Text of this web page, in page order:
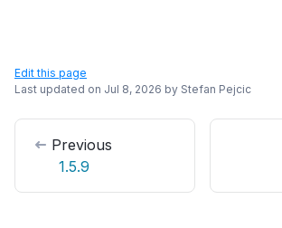
Edit this page
Last updated on Jul 8, 2026 by Stefan Pejcic
Previous
1.5.9